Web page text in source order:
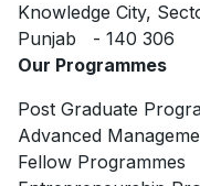
Knowledge City,
Punjab - 140 306
Our Programmes
Post Graduate
Advanced
Fellow Programmes